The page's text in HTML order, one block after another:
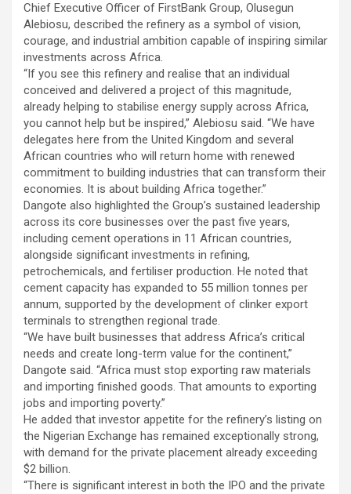
Chief Executive Officer of FirstBank Group, Olusegun
Alebiosu, described the refinery as a symbol of vision,
courage, and industrial ambition capable of inspiring similar
investments across Africa.
“If you see this refinery and realise that an individual
conceived and delivered a project of this magnitude,
already helping to stabilise energy supply across Africa,
you cannot help but be inspired,” Alebiosu said. “We have
delegates here from the United Kingdom and several
African countries who will return home with renewed
commitment to building industries that can transform their
economies. It is about building Africa together.”
Dangote also highlighted the Group’s sustained leadership
across its core businesses over the past five years,
including cement operations in 11 African countries,
alongside significant investments in refining,
petrochemicals, and fertiliser production. He noted that
cement capacity has expanded to 55 million tonnes per
annum, supported by the development of clinker export
terminals to strengthen regional trade.
“We have built businesses that address Africa’s critical
needs and create long-term value for the continent,”
Dangote said. “Africa must stop exporting raw materials
and importing finished goods. That amounts to exporting
jobs and importing poverty.”
He added that investor appetite for the refinery’s listing on
the Nigerian Exchange has remained exceptionally strong,
with demand for the private placement already exceeding
$2 billion.
“There is significant interest in both the IPO and the private